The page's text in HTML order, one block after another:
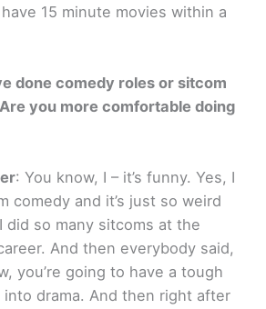
15 minute movies within a
done comedy roles or sitcom
you more comfortable doing
: You know, I – it’s funny. Yes, I
comedy and it’s just so weird
did so many sitcoms at the
And then everybody said,
you’re going to have a tough
drama. And then right after